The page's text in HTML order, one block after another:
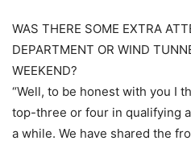
WAS THERE SOME EXTRA
DEPARTMENT OR WIND
WEEKEND?
“Well, to be honest with you I
top-three or four in qualifying
a while. We have shared the